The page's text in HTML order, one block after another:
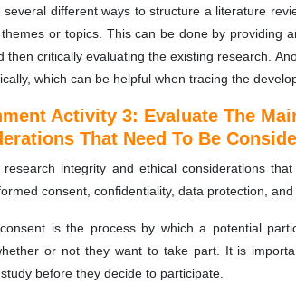
several different ways to structure a literature
or topics. This can be done by providing
then critically evaluating the existing research.
which can be helpful when tracing the
Activity 3: Evaluate The
That Need To Be
integrity and ethical considerations
consent, confidentiality, data protection,
is the process by which a potential
or not they want to take part. It is
before they decide to participate.